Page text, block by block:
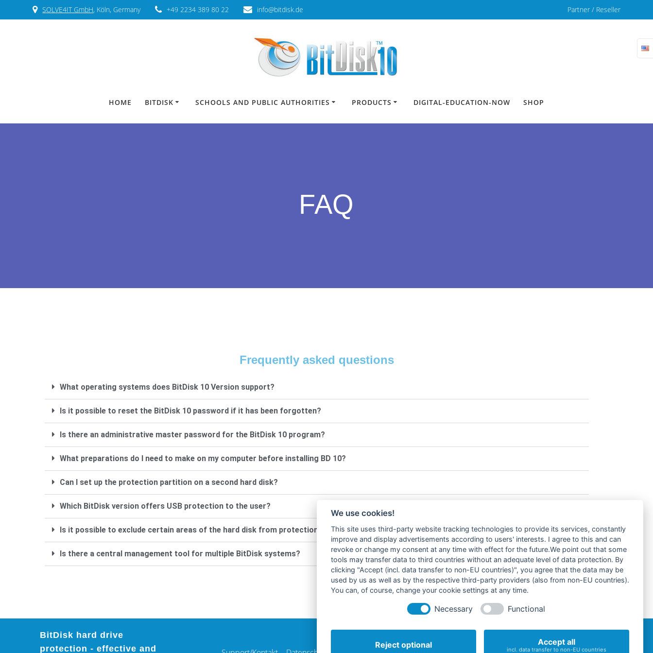
SOLVE4IT GmbH, Köln, Germany +49 2234 389 80 22 info@bitdisk.de Partner / Reseller
HOME BITDISK SCHOOLS AND PUBLIC AUTHORITIES PRODUCTS DIGITAL-EDUCATION-NOW SHOP
FAQ
Frequently asked questions
What operating systems does BitDisk 10 Version support?
Is it possible to reset the BitDisk 10 password if it has been forgotten?
Is there an administrative master password for the BitDisk 10 program?
What preparations do I need to make on my computer before installing BD 10?
Can I set up the protection partition on a second hard disk?
Which BitDisk version offers USB protection to the user?
Is it possible to exclude certain areas of the hard disk from protection? (for example, for antivirus programs)
Is there a central management tool for multiple BitDisk systems?
BitDisk hard drive
protection - effective and
We use cookies!
This site uses third-party website tracking technologies to provide its services, constantly
improve and display advertisements according to users' interests. I agree to this and can
revoke or change my consent at any time with effect for the future.We point out that some
tools may transfer data to third countries without an adequate level of data protection. By
clicking "Accept (incl. data transfer to non-EU countries)", you agree that the data may be
used by us as well as by the respective third-party providers (also from non-EU countries).
You can, of course, change your cookie settings at any time.
Necessary Functional
Reject optional Accept all
incl. data transfer to non-EU countries